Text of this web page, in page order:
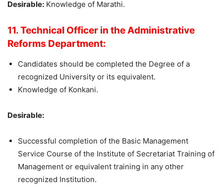
Desirable: Knowledge of Marathi.
11. Technical Officer in the Administrative
Reforms Department:
Candidates should be completed the Degree of a
recognized University or its equivalent.
Knowledge of Konkani.
Desirable:
Successful completion of the Basic Management
Service Course of the Institute of Secretariat Training of
Management or equivalent training in any other
recognized Institution.